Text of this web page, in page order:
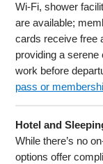
Wi-Fi, shower
are available;
cards receive free
providing a
work before
pass or
Hotel and
While there’s no
options offer